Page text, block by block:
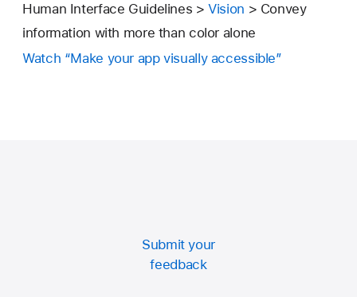
Human Interface Guidelines >Vision > Convey
information with more than color alone
Watch “Make your app visually accessible”
Submit your
feedback